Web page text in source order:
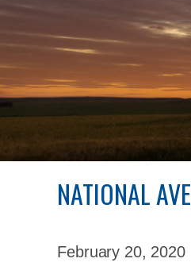
NATIONAL
February 20, 2020